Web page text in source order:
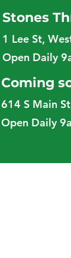
Stones
1 Lee St,
Open Daily
Coming
614 S Main
Open Daily